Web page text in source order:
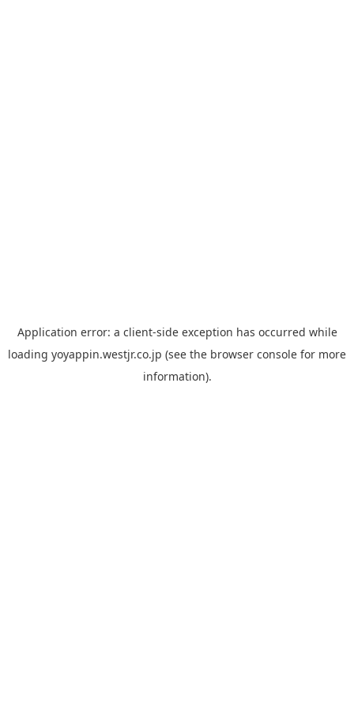
Application error: a client-side exception has occurred while
loading yoyappin.westjr.co.jp (see the browser console for more
information).